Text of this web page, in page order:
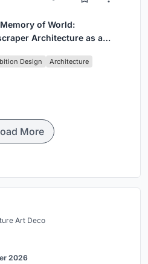
of World:
Architecture as a
Design Architecture
More
Art Deco
2026